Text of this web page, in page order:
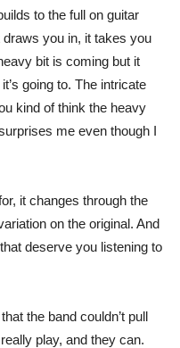
to the full on guitar
you in, it takes you
bit is coming but it
going to. The intricate
kind of think the heavy
me even though I
it changes through the
on the original. And
deserve you listening to
the band couldn’t pull
play, and they can.